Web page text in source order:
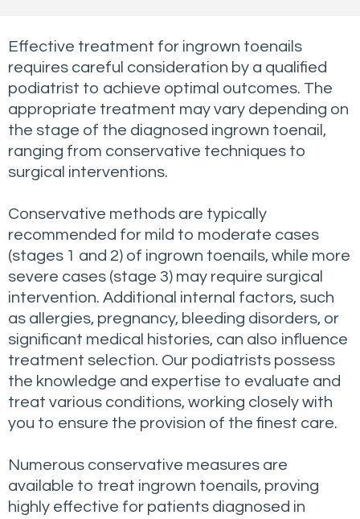
Effective treatment for ingrown toenails
requires careful consideration by a qualified
podiatrist to achieve optimal outcomes. The
appropriate treatment may vary depending on
the stage of the diagnosed ingrown toenail,
ranging from conservative techniques to
surgical interventions.
Conservative methods are typically
recommended for mild to moderate cases
(stages 1 and 2) of ingrown toenails, while more
severe cases (stage 3) may require surgical
intervention. Additional internal factors, such
as allergies, pregnancy, bleeding disorders, or
significant medical histories, can also influence
treatment selection. Our podiatrists possess
the knowledge and expertise to evaluate and
treat various conditions, working closely with
you to ensure the provision of the finest care.
Numerous conservative measures are
available to treat ingrown toenails, proving
highly effective for patients diagnosed in